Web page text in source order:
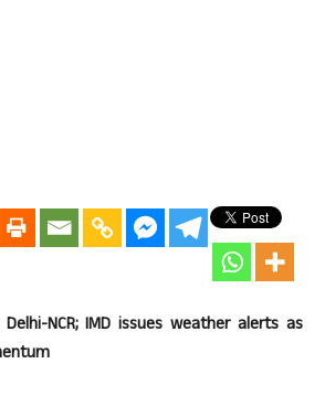
NCR; IMD issues weather alerts as